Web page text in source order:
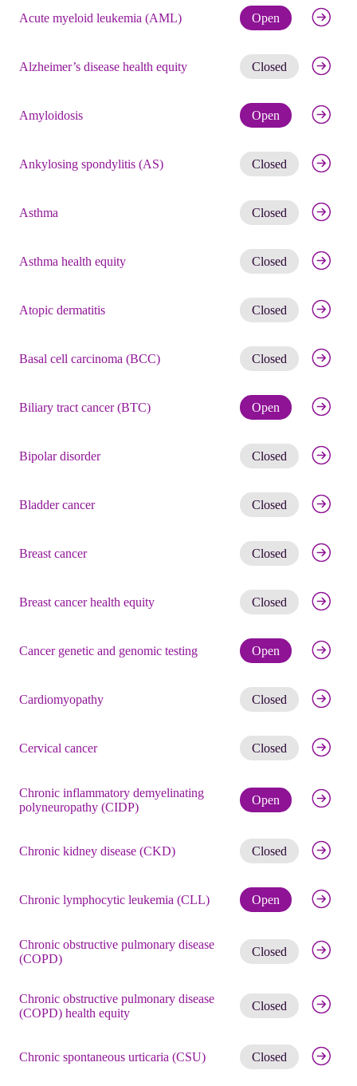
Acute myeloid leukemia (AML) Open Check
Alzheimer’s disease health equity Closed Get
Amyloidosis Open Check
Ankylosing spondylitis (AS) Closed Get
Asthma Closed Get
Asthma health equity Closed Get
Atopic dermatitis Closed Get
Basal cell carcinoma (BCC) Closed Get
Biliary tract cancer (BTC) Open Check
Bipolar disorder Closed Get
Bladder cancer Closed Get
Breast cancer Closed Get
Breast cancer health equity Closed Get
Cancer genetic and genomic testing Open Check
Cardiomyopathy Closed Get
Cervical cancer Closed Get
Chronic inflammatory demyelinating
polyneuropathy (CIDP)
Open Check
Chronic kidney disease (CKD) Closed Get
Chronic lymphocytic leukemia (CLL) Open Check
Chronic obstructive pulmonary disease
(COPD)
Closed Get
Chronic obstructive pulmonary disease
(COPD) health equity
Closed Get
Chronic spontaneous urticaria (CSU) Closed Get